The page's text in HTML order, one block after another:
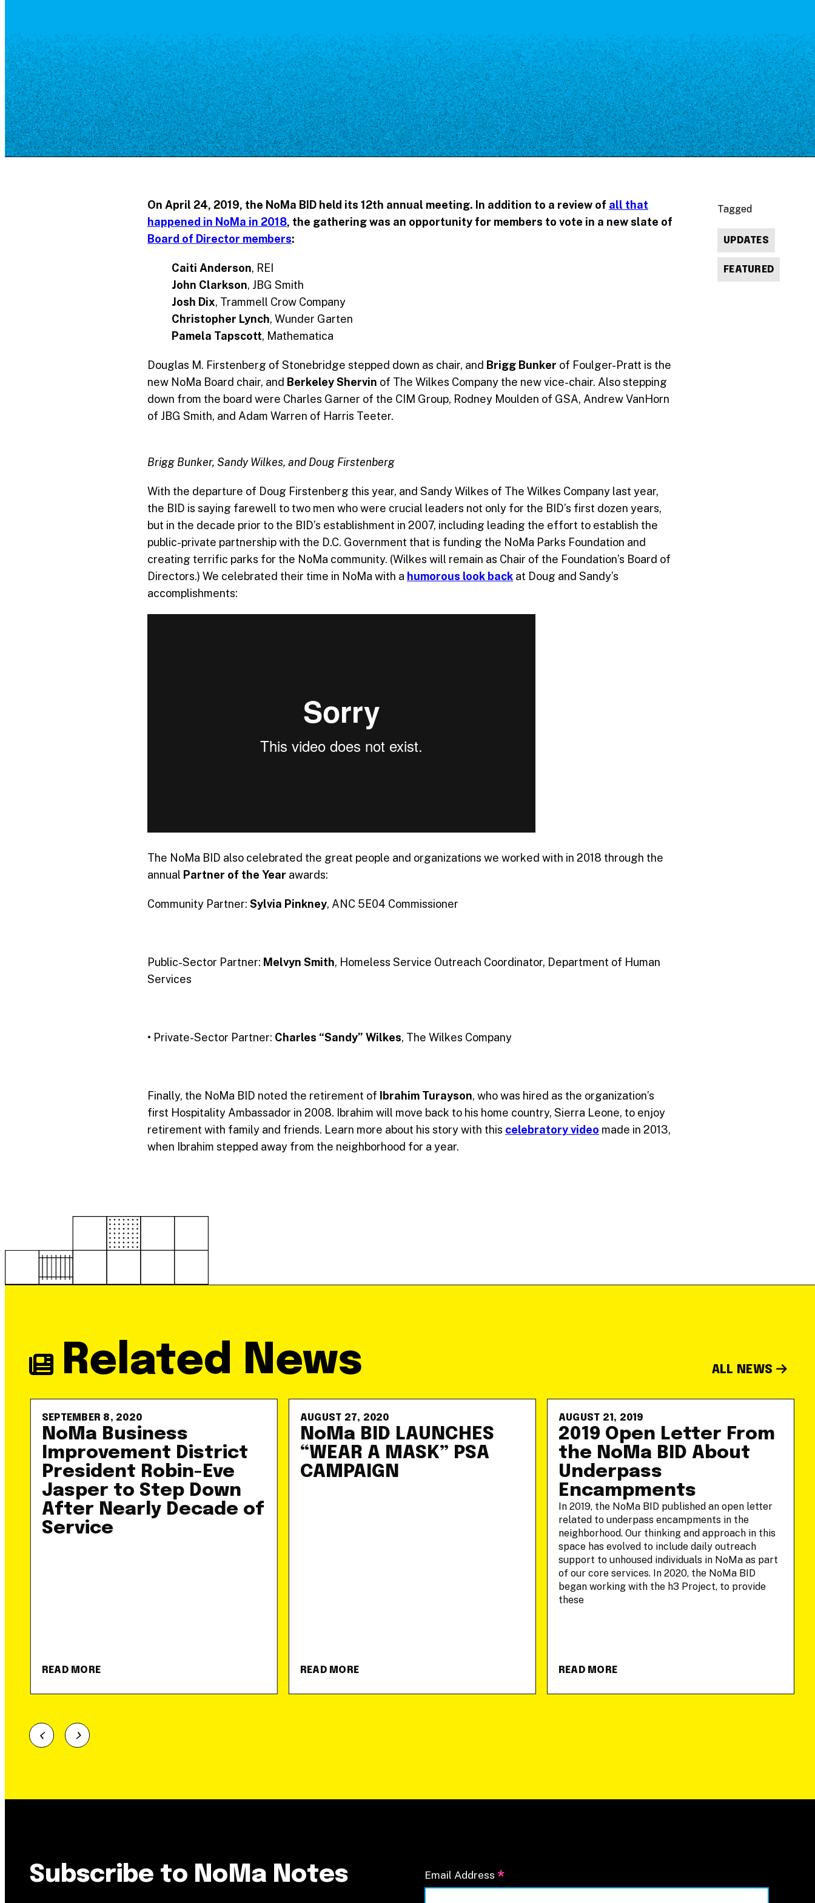
Places to Live
Shopping
Neighborhood Guide
Supporters
Employment Opportunities
Contact
On April 24, 2019, the NoMa BID held its 12th annual meeting. In addition to a review of all that
happened in NoMa in 2018, the gathering was an opportunity for members to vote in a new slate of
Board of Director members:
Caiti Anderson, REI
John Clarkson, JBG Smith
Josh Dix, Trammell Crow Company
Christopher Lynch, Wunder Garten
Pamela Tapscott, Mathematica
Douglas M. Firstenberg of Stonebridge stepped down as chair, and Brigg Bunker of Foulger-Pratt is the
new NoMa Board chair, and Berkeley Shervin of The Wilkes Company the new vice-chair. Also stepping
down from the board were Charles Garner of the CIM Group, Rodney Moulden of GSA, Andrew VanHorn
of JBG Smith, and Adam Warren of Harris Teeter.
Brigg Bunker, Sandy Wilkes, and Doug Firstenberg
With the departure of Doug Firstenberg this year, and Sandy Wilkes of The Wilkes Company last year,
the BID is saying farewell to two men who were crucial leaders not only for the BID’s first dozen years,
but in the decade prior to the BID’s establishment in 2007, including leading the effort to establish the
public-private partnership with the D.C. Government that is funding the NoMa Parks Foundation and
creating terrific parks for the NoMa community. (Wilkes will remain as Chair of the Foundation’s Board of
Directors.) We celebrated their time in NoMa with a humorous look back at Doug and Sandy’s
accomplishments:
The NoMa BID also celebrated the great people and organizations we worked with in 2018 through the
annual Partner of the Year awards:
Community Partner: Sylvia Pinkney, ANC 5E04 Commissioner
Public-Sector Partner: Melvyn Smith, Homeless Service Outreach Coordinator, Department of Human
Services
• Private-Sector Partner: Charles “Sandy” Wilkes, The Wilkes Company
Finally, the NoMa BID noted the retirement of Ibrahim Turayson, who was hired as the organization’s
first Hospitality Ambassador in 2008. Ibrahim will move back to his home country, Sierra Leone, to enjoy
retirement with family and friends. Learn more about his story with this celebratory video made in 2013,
when Ibrahim stepped away from the neighborhood for a year.
Tagged
UPDATES
FEATURED
Related News ALL NEWS
SEPTEMBER 8, 2020
NoMa Business
Improvement District
President Robin-Eve
Jasper to Step Down
After Nearly Decade of
Service
READ MORE
AUGUST 27, 2020
NoMa BID LAUNCHES
“WEAR A MASK” PSA
CAMPAIGN
READ MORE
AUGUST 21, 2019
2019 Open Letter From
the NoMa BID About
Underpass
Encampments
In 2019, the NoMa BID published an open letter
related to underpass encampments in the
neighborhood. Our thinking and approach in this
space has evolved to include daily outreach
support to unhoused individuals in NoMa as part
of our core services. In 2020, the NoMa BID
began working with the h3 Project, to provide
these
READ MORE
Subscribe to NoMa Notes Email Address *